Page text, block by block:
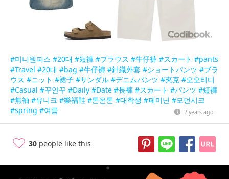
#미니원피스 #20대 #短褲 #ブラウス #牛仔裤 #スカート #pants
#Travel #20대 #bag #牛仔褲 #針織外套 #ショートパンツ #ブラ
ウス #ニット #裙子 #サンダル #デニムパンツ #夾克 #오오티디
#Casual #꾸안꾸 #Daily #Date #長褲 #スカート #パンツ #短褲
#無袖 #유니크 #樂福鞋 #톤온톤 #대학생 #페미닌 #모던시크
#spring #여름 2 years ago
30 people like this